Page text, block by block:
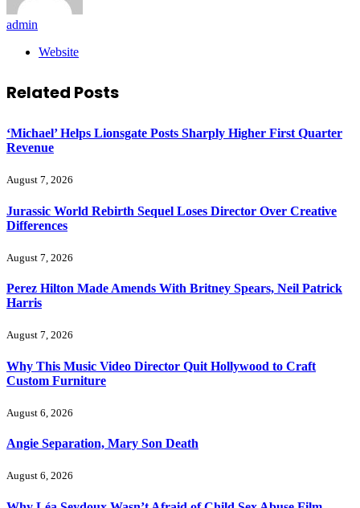
admin
Website
Related Posts
‘Michael’ Helps Lionsgate Posts Sharply Higher First Quarter
Revenue
August 7, 2026
Jurassic World Rebirth Sequel Loses Director Over Creative
Differences
August 7, 2026
Perez Hilton Made Amends With Britney Spears, Neil Patrick
Harris
August 7, 2026
Why This Music Video Director Quit Hollywood to Craft
Custom Furniture
August 6, 2026
Angie Separation, Mary Son Death
August 6, 2026